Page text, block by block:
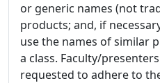
or generic names (not
products; and, if
use the names of similar
a class. Faculty/
requested to adhere to